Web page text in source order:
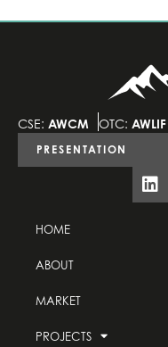
CSE: AWCM OTC: AWLIF
PRESENTATION
HOME
ABOUT
MARKET
PROJECTS